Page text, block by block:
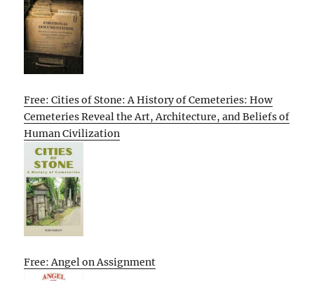
Free: Cities of Stone: A History of Cemeteries: How
Cemeteries Reveal the Art, Architecture, and Beliefs of
Human Civilization
Free: Angel on Assignment